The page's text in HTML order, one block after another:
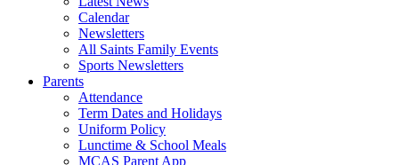
Calendar
Newsletters
All Saints Family Events
Sports Newsletters
Parents
Attendance
Term Dates and Holidays
Uniform Policy
Lunctime & School Meals
MCAS Parent App